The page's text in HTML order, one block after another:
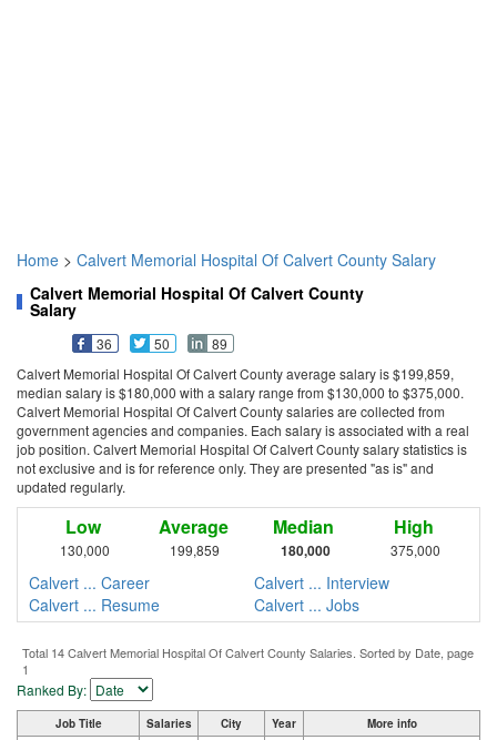
Home > Calvert Memorial Hospital Of Calvert County Salary
Calvert Memorial Hospital Of Calvert County
Salary
36 50
89
Calvert Memorial Hospital Of Calvert County average salary is $199,859,
median salary is $180,000 with a salary range from $130,000 to $375,000.
Calvert Memorial Hospital Of Calvert County salaries are collected from
government agencies and companies. Each salary is associated with a real
job position. Calvert Memorial Hospital Of Calvert County salary statistics is
not exclusive and is for reference only. They are presented "as is" and
updated regularly.
Low
130,000
Average
199,859
Median
180,000
High
375,000
Calvert ... Career
Calvert ... Interview
Calvert ... Resume
Calvert ... Jobs
Total 14 Calvert Memorial Hospital Of Calvert County Salaries. Sorted by Date, page
1
Ranked By:
Job Title Salaries City Year More info